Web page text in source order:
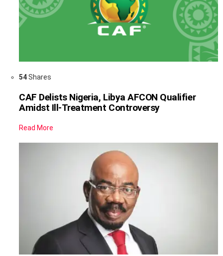
54Shares
CAF Delists Nigeria, Libya AFCON Qualifier
Amidst Ill-Treatment Controversy
Read More